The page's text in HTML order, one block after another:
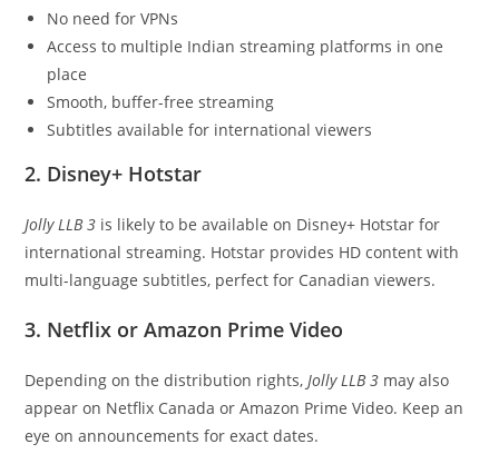
No need for VPNs
Access to multiple Indian streaming platforms in one
place
Smooth, buffer-free streaming
Subtitles available for international viewers
2. Disney+ Hotstar
Jolly LLB 3 is likely to be available on Disney+ Hotstar for
international streaming. Hotstar provides HD content with
multi-language subtitles, perfect for Canadian viewers.
3. Netflix or Amazon Prime Video
Depending on the distribution rights,Jolly LLB 3 may also
appear on Netflix Canada or Amazon Prime Video. Keep an
eye on announcements for exact dates.